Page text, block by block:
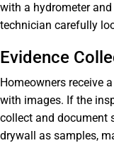
with a hydrometer
technician carefully
Evidence
Homeowners receive
with images. If the
collect and document
drywall as samples,